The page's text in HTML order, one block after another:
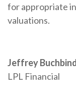
for appropriate
valuations.
Jeffrey
LPL Financial